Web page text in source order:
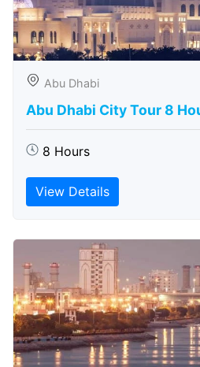
Abu Dhabi
Abu Dhabi City Tour 8
8 Hours
View Details